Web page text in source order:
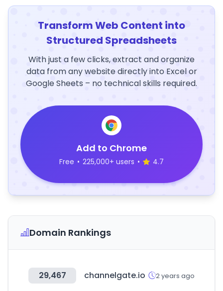
Transform Web Content into
Structured Spreadsheets
With just a few clicks, extract and organize
data from any website directly into Excel or
Google Sheets – no technical skills required.
Add to Chrome
Free • 225,000+ users • 4.7
Domain Rankings
29,467 channelgate.io 2 years ago